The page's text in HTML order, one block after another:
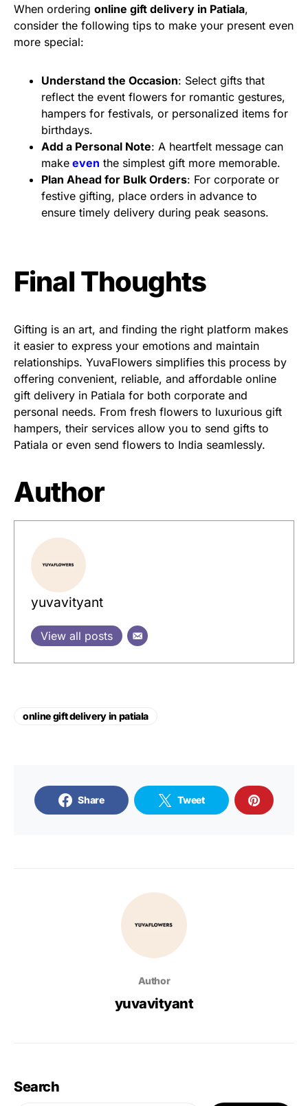
When ordering online gift delivery in Patiala,
consider the following tips to make your present even
more special:
Understand the Occasion: Select gifts that
reflect the event flowers for romantic gestures,
hampers for festivals, or personalized items for
birthdays.
Add a Personal Note: A heartfelt message can
make even the simplest gift more memorable.
Plan Ahead for Bulk Orders: For corporate or
festive gifting, place orders in advance to
ensure timely delivery during peak seasons.
Final Thoughts
Gifting is an art, and finding the right platform makes
it easier to express your emotions and maintain
relationships. YuvaFlowers simplifies this process by
offering convenient, reliable, and affordable online
gift delivery in Patiala for both corporate and
personal needs. From fresh flowers to luxurious gift
hampers, their services allow you to send gifts to
Patiala or even send flowers to India seamlessly.
Author
yuvavityant
View all posts
online gift delivery in patiala
Share Tweet
Author
yuvavityant
Search